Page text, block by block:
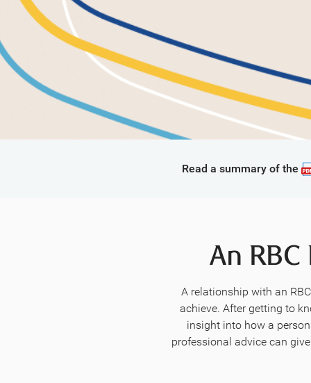
Read a summary of the
An
A relationship with an
achieve. After getting to
insight into how a
professional advice can